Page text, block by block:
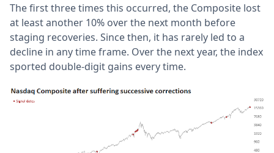
The first three times this occurred, the Composite lost
at least another 10% over the next month before
staging recoveries. Since then, it has rarely led to a
decline in any time frame. Over the next year, the index
sported double-digit gains every time.